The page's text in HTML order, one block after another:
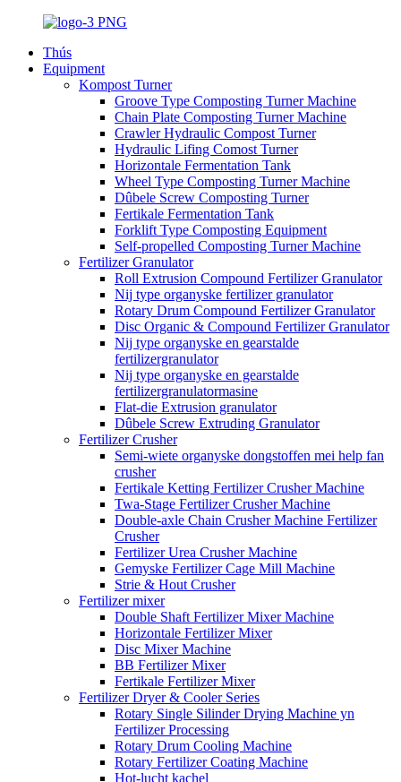
Thús
Equipment
Kompost Turner
Groove Type Composting Turner Machine
Chain Plate Composting Turner Machine
Crawler Hydraulic Compost Turner
Hydraulic Lifing Comost Turner
Horizontale Fermentation Tank
Wheel Type Composting Turner Machine
Dûbele Screw Composting Turner
Fertikale Fermentation Tank
Forklift Type Composting Equipment
Self-propelled Composting Turner Machine
Fertilizer Granulator
Roll Extrusion Compound Fertilizer Granulator
Nij type organyske fertilizer granulator
Rotary Drum Compound Fertilizer Granulator
Disc Organic & Compound Fertilizer Granulator
Nij type organyske en gearstalde
fertilizergranulator
Nij type organyske en gearstalde
fertilizergranulatormasine
Flat-die Extrusion granulator
Dûbele Screw Extruding Granulator
Fertilizer Crusher
Semi-wiete organyske dongstoffen mei help fan
crusher
Fertikale Ketting Fertilizer Crusher Machine
Twa-Stage Fertilizer Crusher Machine
Double-axle Chain Crusher Machine Fertilizer
Crusher
Fertilizer Urea Crusher Machine
Gemyske Fertilizer Cage Mill Machine
Strie & Hout Crusher
Fertilizer mixer
Double Shaft Fertilizer Mixer Machine
Horizontale Fertilizer Mixer
Disc Mixer Machine
BB Fertilizer Mixer
Fertikale Fertilizer Mixer
Fertilizer Dryer & Cooler Series
Rotary Single Silinder Drying Machine yn
Fertilizer Processing
Rotary Drum Cooling Machine
Rotary Fertilizer Coating Machine
Hot-lucht kachel